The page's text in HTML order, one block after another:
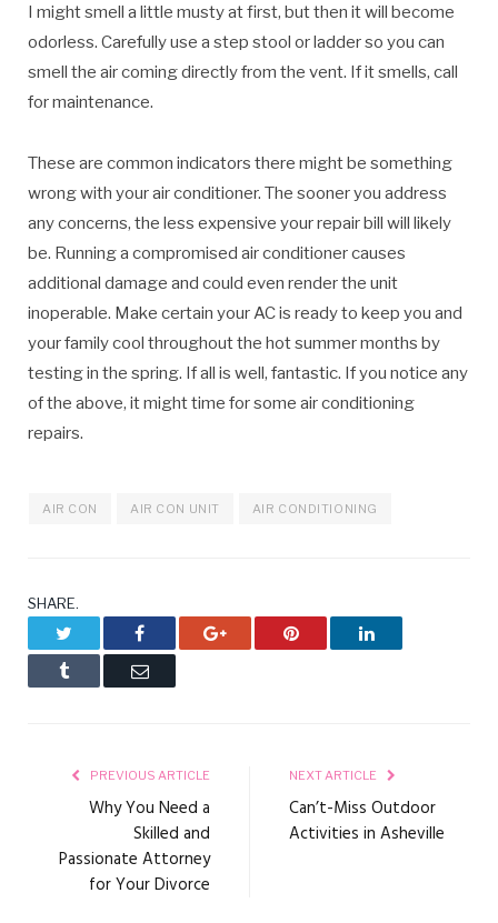
I might smell a little musty at first, but then it will become
odorless. Carefully use a step stool or ladder so you can
smell the air coming directly from the vent. If it smells, call
for maintenance.
These are common indicators there might be something
wrong with your air conditioner. The sooner you address
any concerns, the less expensive your repair bill will likely
be. Running a compromised air conditioner causes
additional damage and could even render the unit
inoperable. Make certain your AC is ready to keep you and
your family cool throughout the hot summer months by
testing in the spring. If all is well, fantastic. If you notice any
of the above, it might time for some air conditioning
repairs.
AIR CON AIR CON UNIT AIR CONDITIONING
SHARE.
Facebook Google+ Pinterest LinkedIn
Tumblr Email
PREVIOUS ARTICLE
Why You Need a
Skilled and
Passionate Attorney
for Your Divorce
NEXT ARTICLE
Can’t-Miss Outdoor
Activities in Asheville